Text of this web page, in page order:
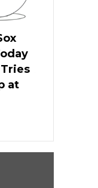
at